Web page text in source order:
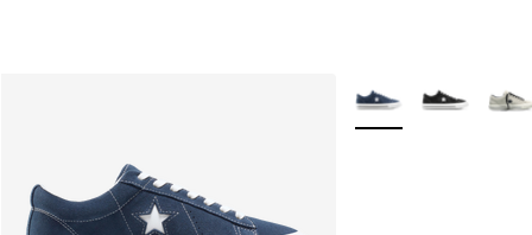
More Colors Available